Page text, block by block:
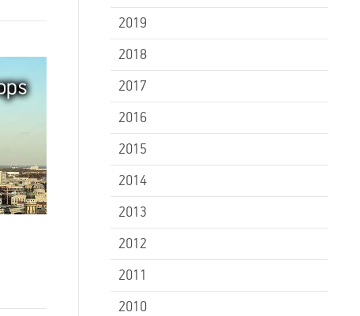
2019
2018
2017
2016
2015
2014
2013
2012
2011
2010